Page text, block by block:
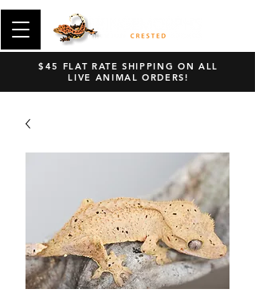
$45 FLAT RATE SHIPPING ON ALL
LIVE ANIMAL ORDERS!